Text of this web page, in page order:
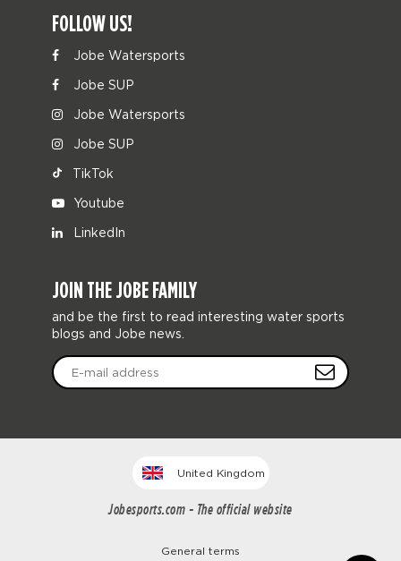
FOLLOW US!
Jobe Watersports
Jobe SUP
Jobe Watersports
Jobe SUP
TikTok
Youtube
LinkedIn
JOIN THE JOBE FAMILY
and be the first to read interesting water sports
blogs and Jobe news.
United Kingdom
Jobesports.com - The official website
General terms